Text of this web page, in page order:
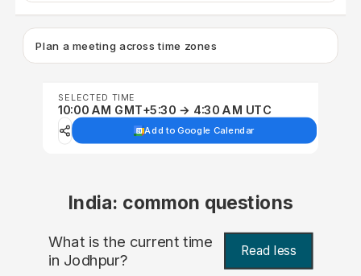
Plan a meeting across time zones
SELECTED TIME
10:00 AM GMT+5:30 → 4:30 AM UTC
Add to Google Calendar
India: common questions
What is the current time
in Jodhpur? Read less